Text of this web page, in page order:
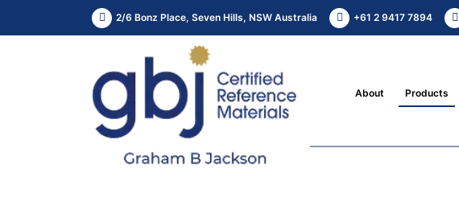
2/6 Bonz Place, Seven Hills, NSW Australia +61 2 9417 7894
About Products